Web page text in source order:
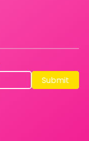
Submit
Submit